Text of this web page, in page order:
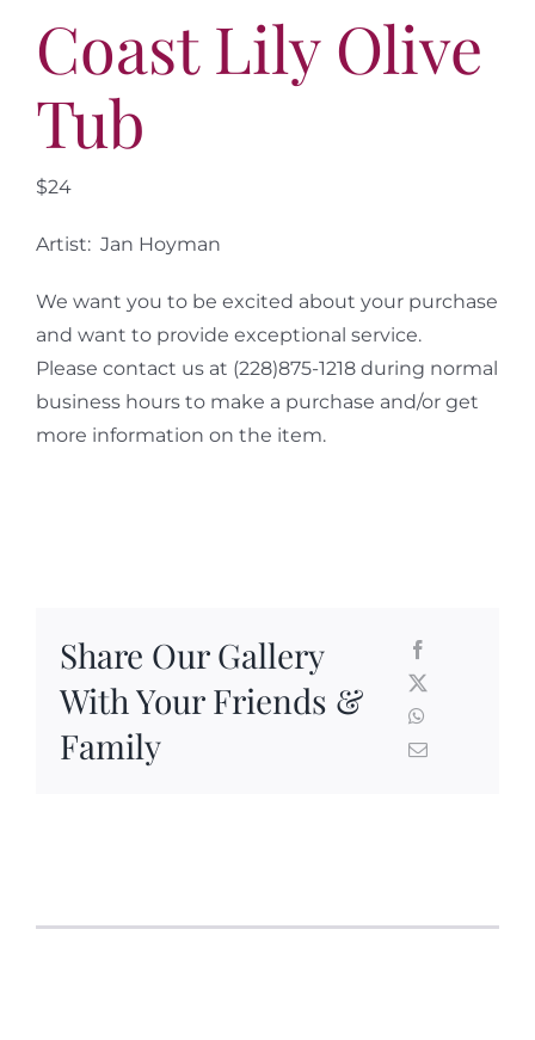
Contact
Coast Lily Olive
Tub
$24
Artist: Jan Hoyman
We want you to be excited about your purchase
and want to provide exceptional service.
Please contact us at (228)875-1218 during normal
business hours to make a purchase and/or get
more information on the item.
Share Our Gallery
With Your Friends &
Family